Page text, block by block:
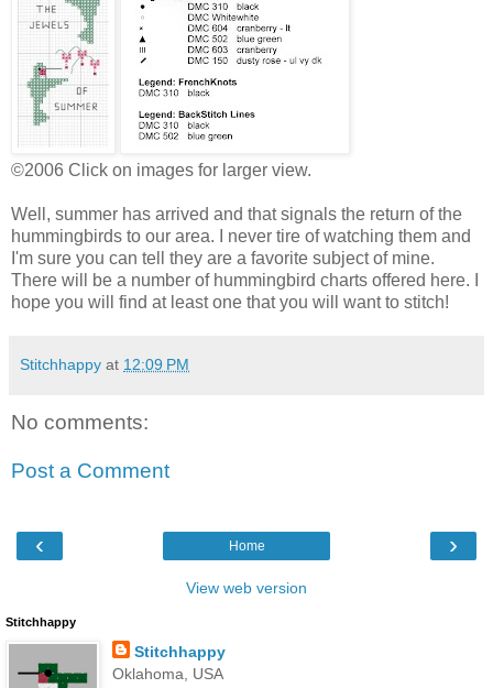
©2006 Click on images for larger view.
Well, summer has arrived and that signals the return of the
hummingbirds to our area. I never tire of watching them and
I'm sure you can tell they are a favorite subject of mine.
There will be a number of hummingbird charts offered here. I
hope you will find at least one that you will want to stitch!
Stitchhappy at 12:09 PM
No comments:
Post a Comment
‹ ›
Home
View web version
Stitchhappy
Stitchhappy
Oklahoma, USA